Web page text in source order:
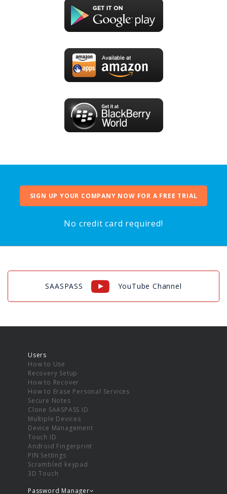
SIGN UP YOUR COMPANY NOW FOR A FREE TRIAL
No credit card required!
SAASPASS YouTube Channel
Users
How to Use
Recovery Setup
How to Recover
How to Erase Personal Services
Secure Notes
Clone SAASPASS ID
Multiple Devices
Device Management
Touch ID
Android Fingerprint
PIN Settings
Scrambled keypad
3D Touch
Password Manager